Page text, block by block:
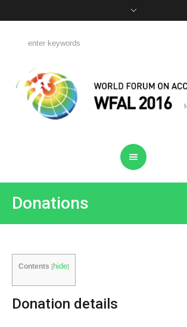
Donations
Contents [hide]
Donation details